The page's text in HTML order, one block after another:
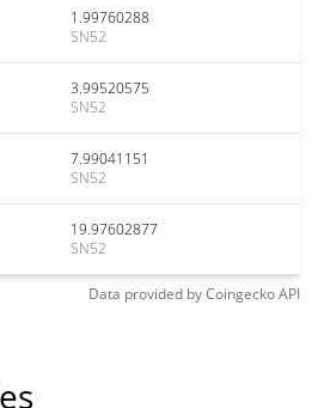
1.99760288
SN52
3.99520575
SN52
7.99041151
SN52
19.97602877
SN52
Data provided byCoingeckoAPI